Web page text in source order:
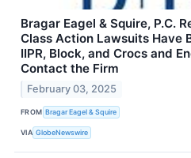
Bragar Eagel & Squire, P.C.
Class Action Lawsuits Have
IIPR, Block, and Crocs and
Contact the Firm
February 03, 2025
FROM Bragar Eagel & Squire
VIA GlobeNewswire